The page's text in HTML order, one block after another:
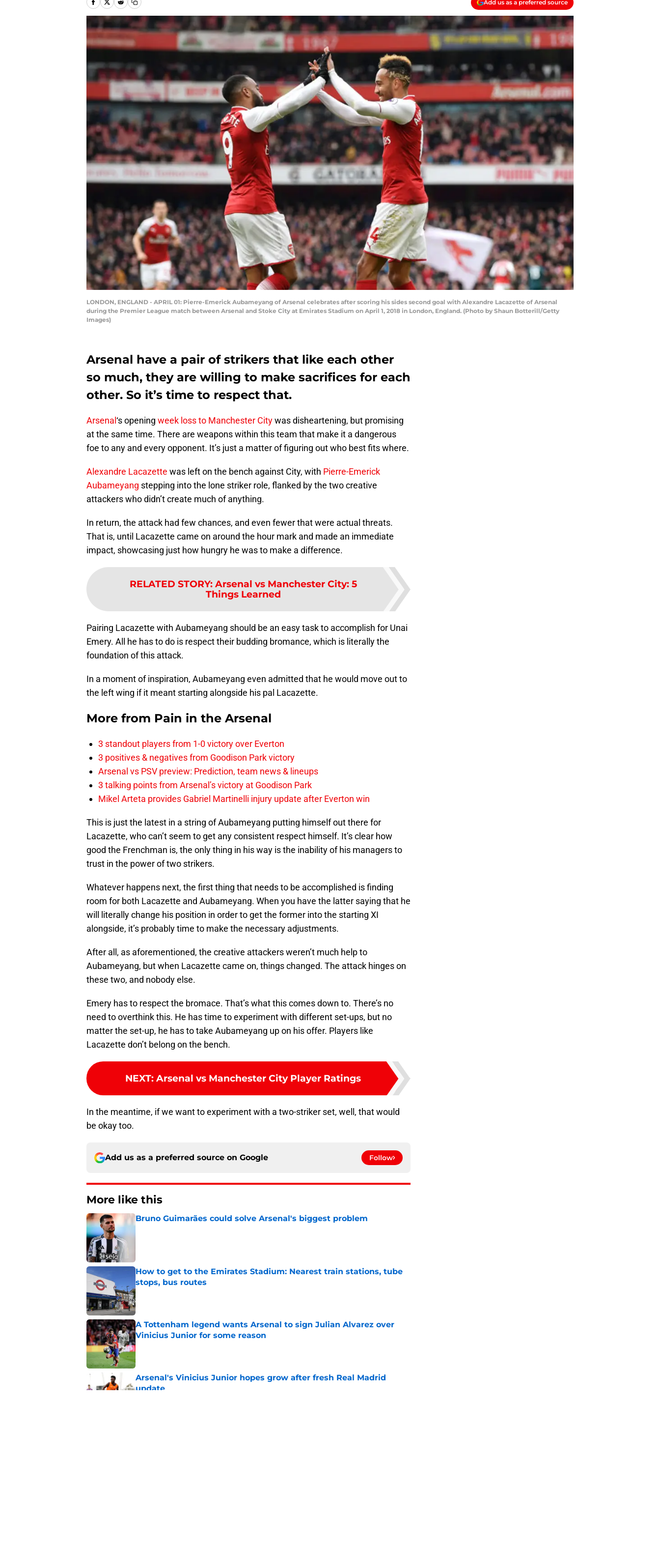
Add us as a preferred source
LONDON, ENGLAND - APRIL 01: Pierre-Emerick Aubameyang of Arsenal celebrates after scoring his sides second goal with Alexandre Lacazette of Arsenal
during the Premier League match between Arsenal and Stoke City at Emirates Stadium on April 1, 2018 in London, England. (Photo by Shaun Botterill/Getty
Images)
Arsenal have a pair of strikers that like each other
so much, they are willing to make sacrifices for each
other. So it’s time to respect that.
Arsenal ‘s opening week loss to Manchester Citywas disheartening, but promising
at the same time. There are weapons within this team that make it a dangerous
foe to any and every opponent. It’s just a matter of figuring out who best fits where.
Alexandre Lacazette was left on the bench against City, with Pierre-Emerick
Aubameyang stepping into the lone striker role, flanked by the two creative
attackers who didn’t create much of anything.
In return, the attack had few chances, and even fewer that were actual threats.
That is, until Lacazette came on around the hour mark and made an immediate
impact, showcasing just how hungry he was to make a difference.
RELATED STORY: Arsenal vs Manchester City: 5
Things Learned
Pairing Lacazette with Aubameyang should be an easy task to accomplish for Unai
Emery. All he has to do is respect their budding bromance, which is literally the
foundation of this attack.
In a moment of inspiration, Aubameyang even admitted that he would move out to
the left wing if it meant starting alongside his pal Lacazette.
More from Pain in the Arsenal
3 standout players from 1-0 victory over Everton
3 positives & negatives from Goodison Park victory
Arsenal vs PSV preview: Prediction, team news & lineups
3 talking points from Arsenal’s victory at Goodison Park
Mikel Arteta provides Gabriel Martinelli injury update after Everton win
This is just the latest in a string of Aubameyang putting himself out there for
Lacazette, who can’t seem to get any consistent respect himself. It’s clear how
good the Frenchman is, the only thing in his way is the inability of his managers to
trust in the power of two strikers.
Whatever happens next, the first thing that needs to be accomplished is finding
room for both Lacazette and Aubameyang. When you have the latter saying that he
will literally change his position in order to get the former into the starting XI
alongside, it’s probably time to make the necessary adjustments.
After all, as aforementioned, the creative attackers weren’t much help to
Aubameyang, but when Lacazette came on, things changed. The attack hinges on
these two, and nobody else.
Emery has to respect the bromace. That’s what this comes down to. There’s no
need to overthink this. He has time to experiment with different set-ups, but no
matter the set-up, he has to take Aubameyang up on his offer. Players like
Lacazette don’t belong on the bench.
NEXT: Arsenal vs Manchester City Player Ratings
In the meantime, if we want to experiment with a two-striker set, well, that would
be okay too.
Add us as a preferred source on Google Follow
More like this
Bruno Guimarães could solve Arsenal's biggest problem
Published by on Invalid Date
How to get to the Emirates Stadium: Nearest train stations, tube
stops, bus routes
Published by on Invalid Date
A Tottenham legend wants Arsenal to sign Julian Alvarez over
Vinicius Junior for some reason
Published by on Invalid Date
Arsenal's Vinicius Junior hopes grow after fresh Real Madrid
update